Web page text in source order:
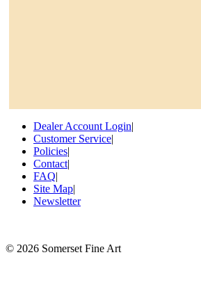
Dealer Account Login|
Customer Service|
Policies|
Contact|
FAQ|
Site Map|
Newsletter
© 2026 Somerset Fine Art